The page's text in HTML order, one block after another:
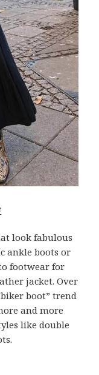
look fabulous
ankle boots or
footwear for
jacket. Over
boot” trend
and more
like double
With A Maxi Skirt